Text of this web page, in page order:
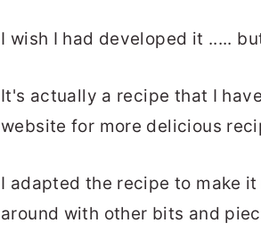
I wish I had developed it .....
It's actually a recipe that I
website for more delicious
I adapted the recipe to make
around with other bits and